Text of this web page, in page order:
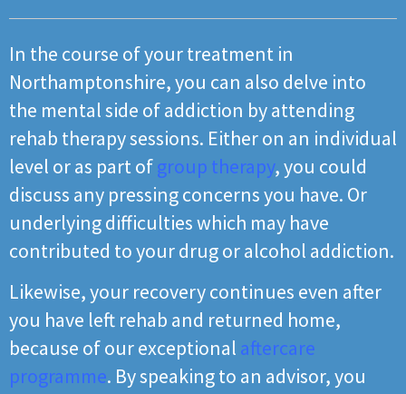
In the course of your treatment in
Northamptonshire, you can also delve into
the mental side of addiction by attending
rehab therapy sessions. Either on an individual
level or as part ofgroup therapy, you could
discuss any pressing concerns you have. Or
underlying difficulties which may have
contributed to your drug or alcohol addiction.
Likewise, your recovery continues even after
you have left rehab and returned home,
because of our exceptional aftercare
programme. By speaking to an advisor, you